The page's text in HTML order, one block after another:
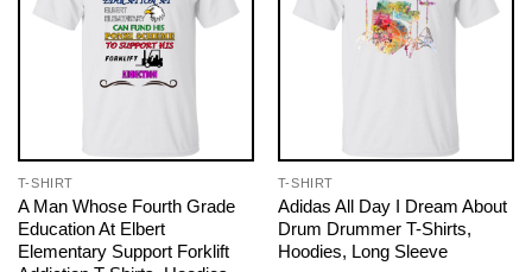
T-SHIRT
A Man Whose Fourth Grade
Education At Elbert
Elementary Support Forklift
T-SHIRT
Adidas All Day I Dream About
Drum Drummer T-Shirts,
Hoodies, Long Sleeve